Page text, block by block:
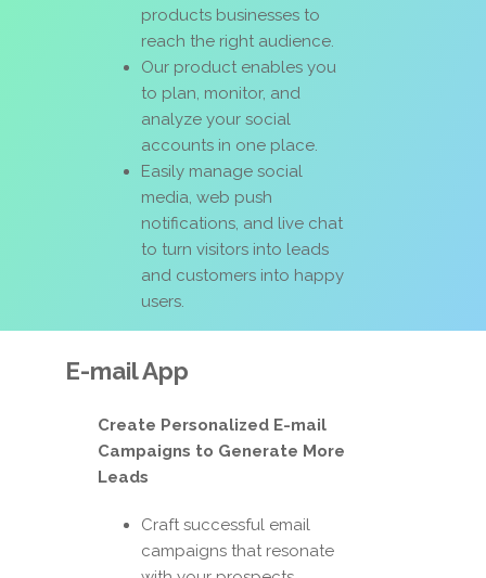
products businesses to
reach the right audience.
Our product enables you
to plan, monitor, and
analyze your social
accounts in one place.
Easily manage social
media, web push
notifications, and live chat
to turn visitors into leads
and customers into happy
users.
E-mail App
Create Personalized E-mail
Campaigns to Generate More
Leads
Craft successful email
campaigns that resonate